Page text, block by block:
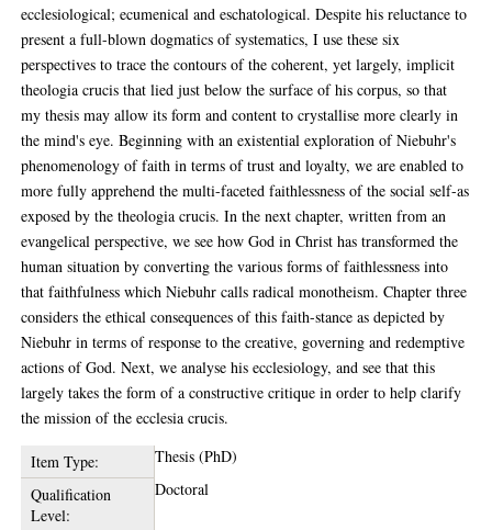
ecclesiological; ecumenical and eschatological. Despite his reluctance to
present a full-blown dogmatics of systematics, I use these six
perspectives to trace the contours of the coherent, yet largely, implicit
theologia crucis that lied just below the surface of his corpus, so that
my thesis may allow its form and content to crystallise more clearly in
the mind's eye. Beginning with an existential exploration of Niebuhr's
phenomenology of faith in terms of trust and loyalty, we are enabled to
more fully apprehend the multi-faceted faithlessness of the social self-as
exposed by the theologia crucis. In the next chapter, written from an
evangelical perspective, we see how God in Christ has transformed the
human situation by converting the various forms of faithlessness into
that faithfulness which Niebuhr calls radical monotheism. Chapter three
considers the ethical consequences of this faith-stance as depicted by
Niebuhr in terms of response to the creative, governing and redemptive
actions of God. Next, we analyse his ecclesiology, and see that this
largely takes the form of a constructive critique in order to help clarify
the mission of the ecclesia crucis.
Item Type:
Thesis (PhD)
Qualification
Level:
Doctoral